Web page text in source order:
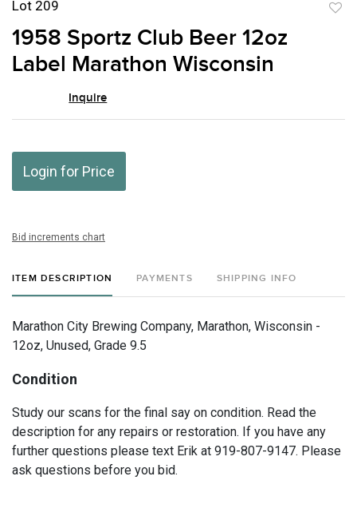
Lot 209
1958 Sportz Club Beer 12oz
Label Marathon Wisconsin
Inquire
Login for Price
Bid increments chart
ITEM DESCRIPTION PAYMENTS SHIPPING INFO
Marathon City Brewing Company, Marathon, Wisconsin -
12oz, Unused, Grade 9.5
Condition
Study our scans for the final say on condition. Read the
description for any repairs or restoration. If you have any
further questions please text Erik at 919-807-9147. Please
ask questions before you bid.